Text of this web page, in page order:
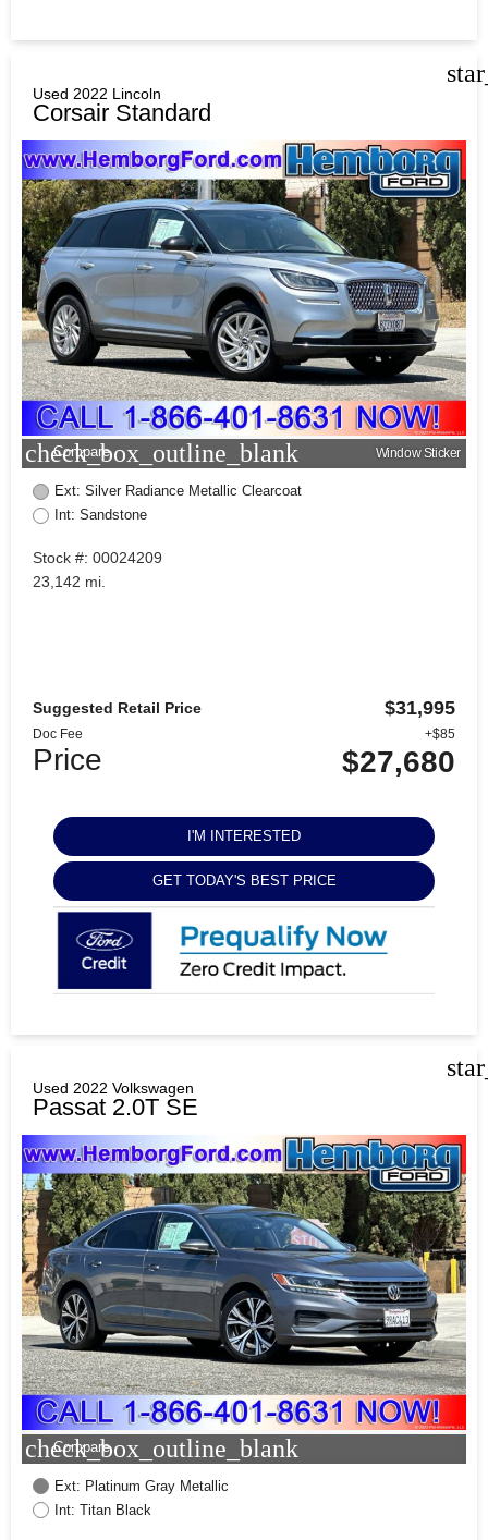
Used 2022 Lincoln
Corsair Standard
check_box_outline_blank
Compare Window Sticker
Ext: Silver Radiance Metallic Clearcoat
Int: Sandstone
Stock #: 00024209
23,142 mi.
Suggested Retail Price $31,995
Doc Fee +$85
Price $27,680
I'M INTERESTED
GET TODAY'S BEST PRICE
Used 2022 Volkswagen
Passat 2.0T SE
check_box_outline_blank
Compare
Ext: Platinum Gray Metallic
Int: Titan Black